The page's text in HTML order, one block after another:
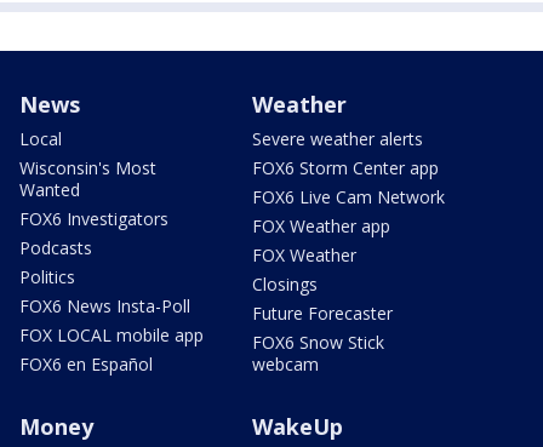
News
Local
Wisconsin's Most
Wanted
FOX6 Investigators
Podcasts
Politics
FOX6 News Insta-Poll
FOX LOCAL mobile app
FOX6 en Español
Weather
Severe weather alerts
FOX6 Storm Center app
FOX6 Live Cam Network
FOX Weather app
FOX Weather
Closings
Future Forecaster
FOX6 Snow Stick
webcam
Money WakeUp